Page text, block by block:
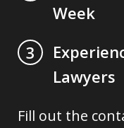
Week
3
Lawyers
Fill out the